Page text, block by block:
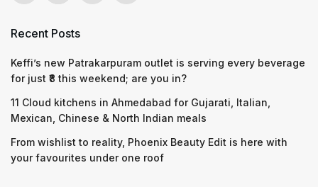
Recent Posts
Keffi’s new Patrakarpuram outlet is serving every beverage
for just ₹8 this weekend; are you in?
11 Cloud kitchens in Ahmedabad for Gujarati, Italian,
Mexican, Chinese & North Indian meals
From wishlist to reality, Phoenix Beauty Edit is here with
your favourites under one roof